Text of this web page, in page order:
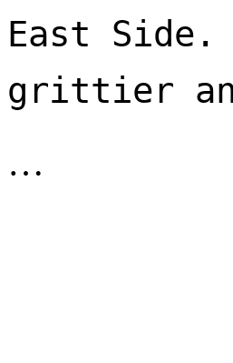
East Side.
…